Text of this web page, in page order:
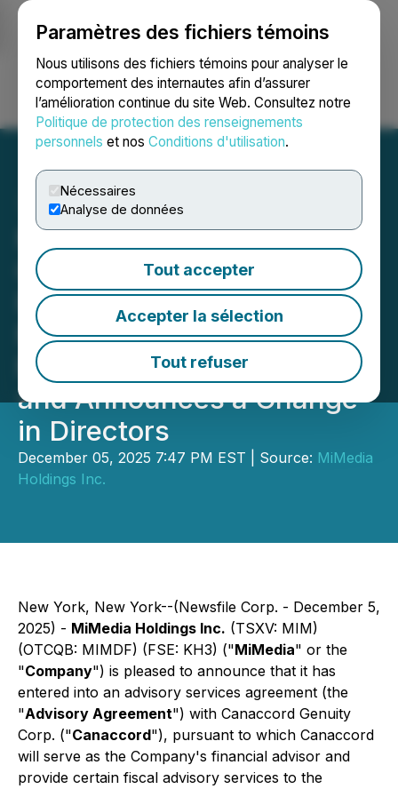
Paramètres des fichiers témoins
Nous utilisons des fichiers témoins pour analyser le
comportement des internautes afin d’assurer
l’amélioration continue du site Web. Consultez notre
Politique de protection des renseignements
personnels et nos Conditions d'utilisation.
Nécessaires
Analyse de données
Tout accepter
Accepter la sélection
Tout refuser
Ouvrir une session Recherche English
MiMedia Engages
Canaccord Genuity as a
Financial Advisor, DS
Market Solutions Inc. for
Market-Making Services
and Announces a Change
in Directors
December 05, 2025 7:47 PM EST | Source: MiMedia
Holdings Inc.
New York, New York--(Newsfile Corp. - December 5,
2025) - MiMedia Holdings Inc. (TSXV: MIM)
(OTCQB: MIMDF) (FSE: KH3) ("MiMedia" or the
"Company") is pleased to announce that it has
entered into an advisory services agreement (the
"Advisory Agreement") with Canaccord Genuity
Corp. ("Canaccord"), pursuant to which Canaccord
will serve as the Company's financial advisor and
provide certain fiscal advisory services to the